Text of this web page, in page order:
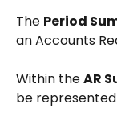
The Period
an Accounts
Within the AR
be represented